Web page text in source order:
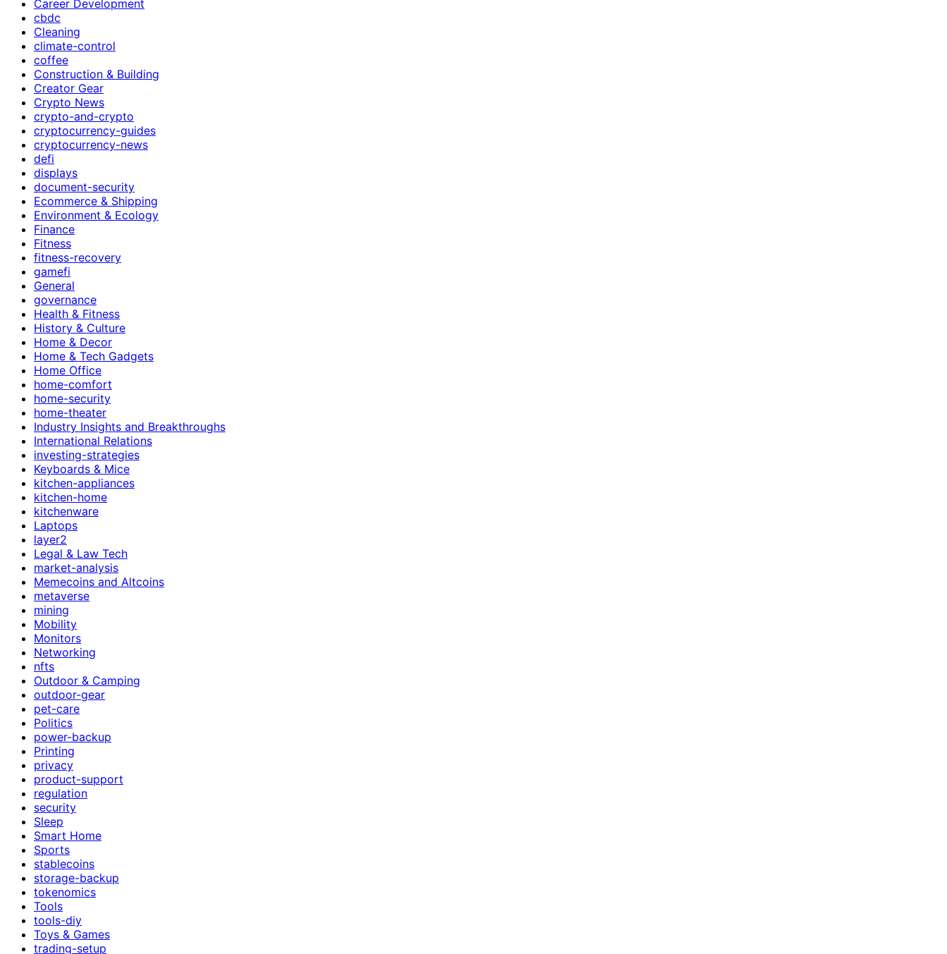
Career Development
cbdc
Cleaning
climate-control
coffee
Construction & Building
Creator Gear
Crypto News
crypto-and-crypto
cryptocurrency-guides
cryptocurrency-news
defi
displays
document-security
Ecommerce & Shipping
Environment & Ecology
Finance
Fitness
fitness-recovery
gamefi
General
governance
Health & Fitness
History & Culture
Home & Decor
Home & Tech Gadgets
Home Office
home-comfort
home-security
home-theater
Industry Insights and Breakthroughs
International Relations
investing-strategies
Keyboards & Mice
kitchen-appliances
kitchen-home
kitchenware
Laptops
layer2
Legal & Law Tech
market-analysis
Memecoins and Altcoins
metaverse
mining
Mobility
Monitors
Networking
nfts
Outdoor & Camping
outdoor-gear
pet-care
Politics
power-backup
Printing
privacy
product-support
regulation
security
Sleep
Smart Home
Sports
stablecoins
storage-backup
tokenomics
Tools
tools-diy
Toys & Games
trading-setup